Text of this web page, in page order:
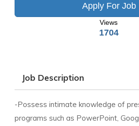
Apply For Job
Views
1704
Job Description
-Possess intimate knowledge of
programs such as PowerPoint,